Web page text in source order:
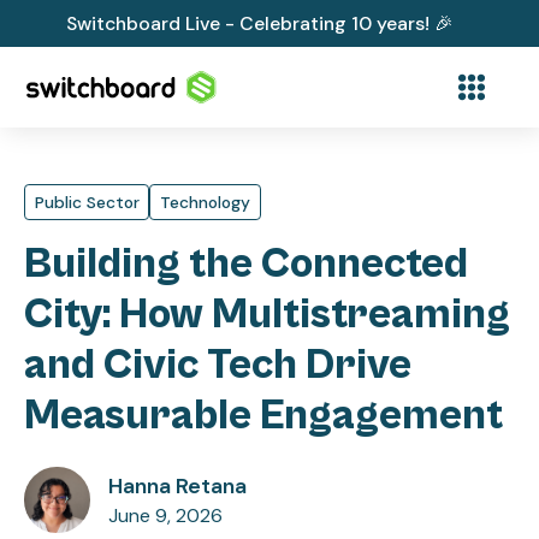
Switchboard Live - Celebrating 10 years! 🎉
Public Sector Technology
Building the Connected
City: How Multistreaming
and Civic Tech Drive
Measurable Engagement
Hanna Retana
June 9, 2026